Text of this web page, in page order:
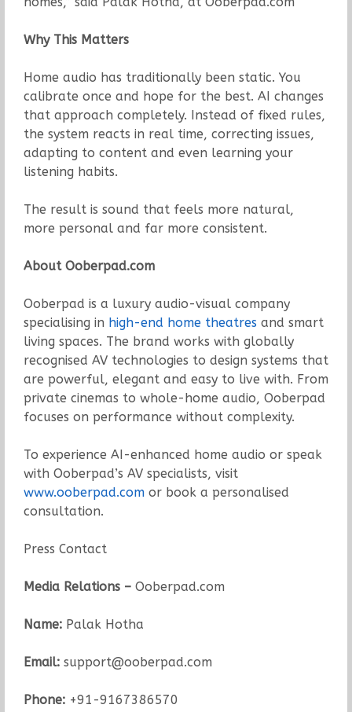
Why This Matters
Home audio has traditionally been static. You
calibrate once and hope for the best. AI changes
that approach completely. Instead of fixed rules,
the system reacts in real time, correcting issues,
adapting to content and even learning your
listening habits.
The result is sound that feels more natural,
more personal and far more consistent.
About Ooberpad.com
Ooberpad is a luxury audio-visual company
specialising in high-end home theatres and smart
living spaces. The brand works with globally
recognised AV technologies to design systems that
are powerful, elegant and easy to live with. From
private cinemas to whole-home audio, Ooberpad
focuses on performance without complexity.
To experience AI-enhanced home audio or speak
with Ooberpad’s AV specialists, visit
www.ooberpad.comor book a personalised
consultation.
Press Contact
Media Relations –Ooberpad.com
Name:Palak Hotha
Email:support@ooberpad.com
Phone:+91-9167386570